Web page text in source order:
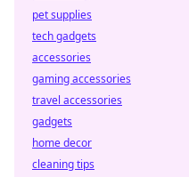
pet supplies
tech gadgets
accessories
gaming accessories
travel accessories
gadgets
home decor
cleaning tips